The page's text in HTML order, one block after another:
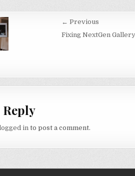
← Previous
Fixing NextGen
Reply
logged in to post a comment.